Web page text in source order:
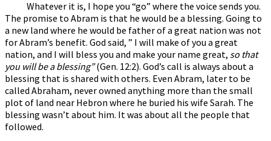
Whatever it is, I hope you “go” where the voice sends you.
The promise to Abram is that he would be a blessing. Going to
a new land where he would be father of a great nation was not
for Abram’s benefit. God said, ” I will make of you a great
nation, and I will bless you and make your name great, so that
you will be a blessing”(Gen. 12:2). God’s call is always about a
blessing that is shared with others. Even Abram, later to be
called Abraham, never owned anything more than the small
plot of land near Hebron where he buried his wife Sarah. The
blessing wasn’t about him. It was about all the people that
followed.